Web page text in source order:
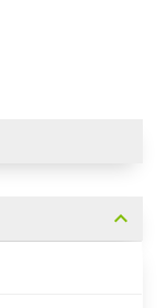
expand_more